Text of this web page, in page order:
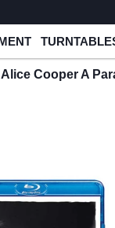
Alice Cooper A